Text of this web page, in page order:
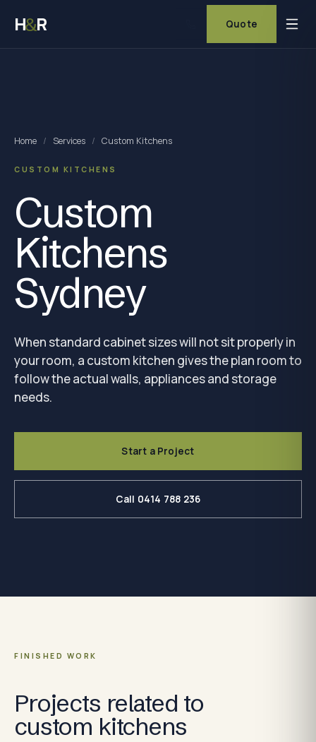
H&R Quote
Home / Services / Custom Kitchens
CUSTOM KITCHENS
Custom
Kitchens
Sydney
When standard cabinet sizes will not sit properly in
your room, a custom kitchen gives the plan room to
follow the actual walls, appliances and storage
needs.
Start a Project
Call 0414 788 236
FINISHED WORK
Projects related to
custom kitchens